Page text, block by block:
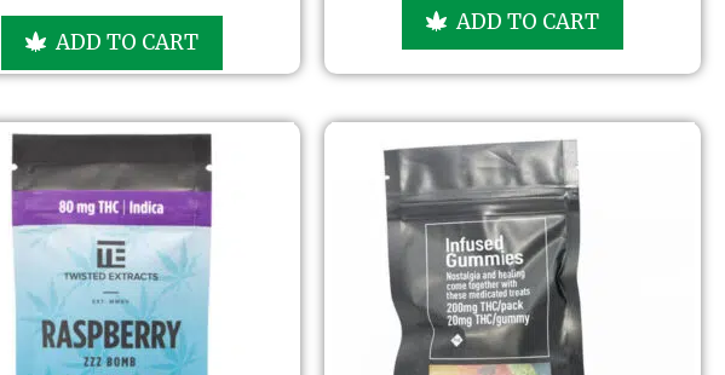
t
f
ADD TO CART
t
f
5
ADD TO CART